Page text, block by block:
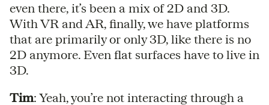
even there, it’s been a mix of 2D and 3D.
With VR and AR, finally, we have platforms
that are primarily or only 3D, like there is no
2D anymore. Even flat surfaces have to live in
3D.
Tim: Yeah, you’re not interacting through a